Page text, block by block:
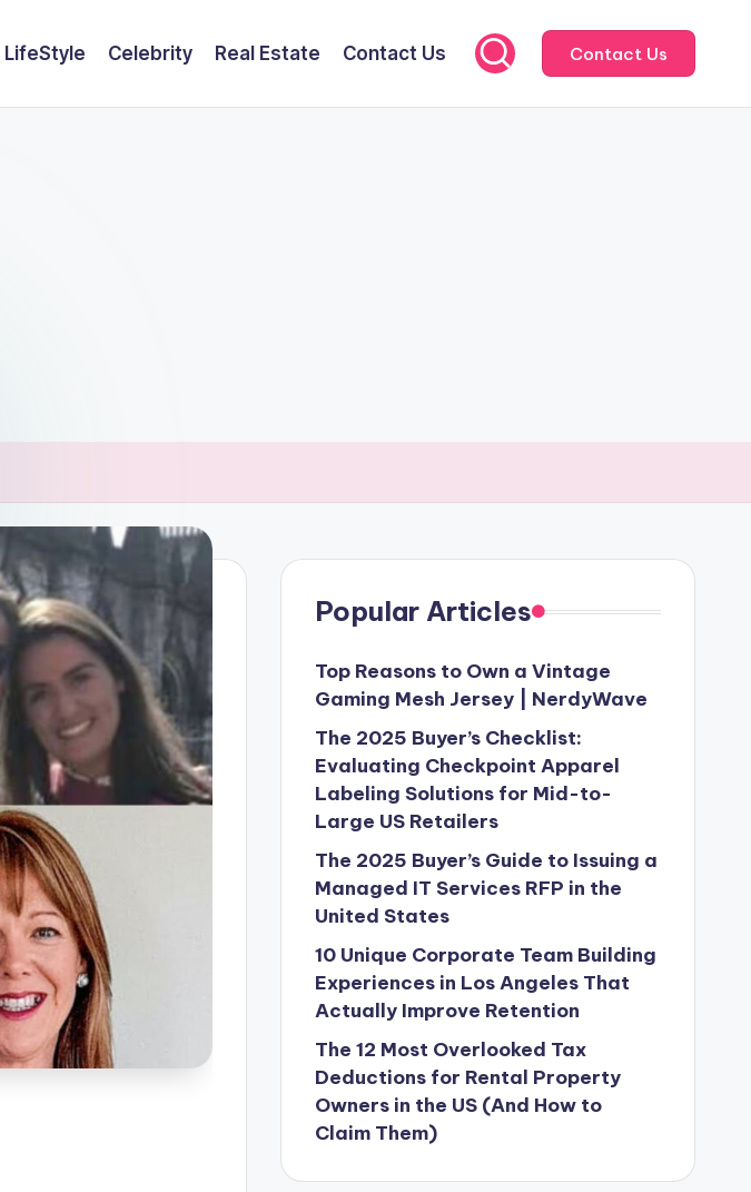
LifeStyle Celebrity Real Estate Contact Us Contact Us
Popular Articles
Top Reasons to Own a Vintage
Gaming Mesh Jersey | NerdyWave
The 2025 Buyer’s Checklist:
Evaluating Checkpoint Apparel
Labeling Solutions for Mid-to-
Large US Retailers
The 2025 Buyer’s Guide to Issuing a
Managed IT Services RFP in the
United States
10 Unique Corporate Team Building
Experiences in Los Angeles That
Actually Improve Retention
The 12 Most Overlooked Tax
Deductions for Rental Property
Owners in the US (And How to
Claim Them)